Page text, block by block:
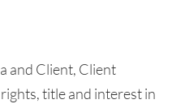
and Client, Client
title and interest in